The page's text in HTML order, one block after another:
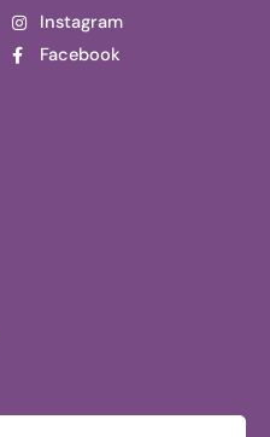
Instagram
Facebook